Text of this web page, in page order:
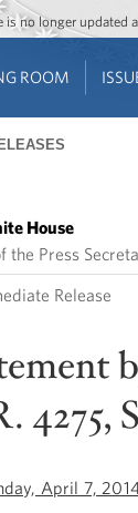
no longer
ROOM
House
the Press
Release
4275,
April 7,